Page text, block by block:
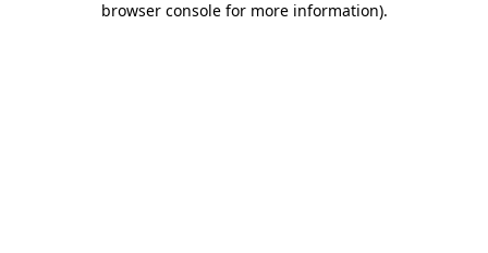
browser console for more information).